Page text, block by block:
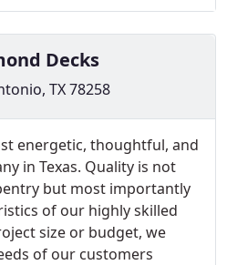
Decks
TX 78258
energetic, thoughtful, and
in Texas. Quality is not
but most importantly
of our highly skilled
size or budget, we
of our customers